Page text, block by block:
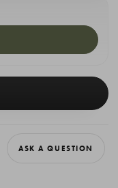
ASK A QUESTION